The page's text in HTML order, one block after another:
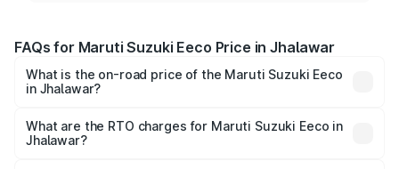
FAQs for Maruti Suzuki Eeco Price in Jhalawar
What is the on-road price of the Maruti Suzuki Eeco
in Jhalawar?
₹5.21 Lakhs and ₹6.36 Lakhs. On-road prices vary across
cities based on registration fees, insurance, and other
What are the RTO charges for Maruti Suzuki Eeco in
Jhalawar?